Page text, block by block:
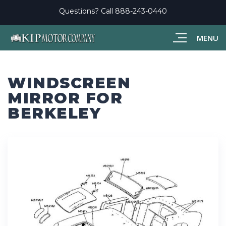
MENU
Questions? Call 888-243-0440
WINDSCREEN
MIRROR FOR
BERKELEY